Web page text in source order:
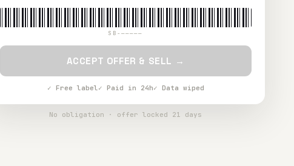
SB-—————
ACCEPT OFFER & SELL →
✓ Free label✓ Paid in 24h✓ Data wiped
No obligation · offer locked 21 days